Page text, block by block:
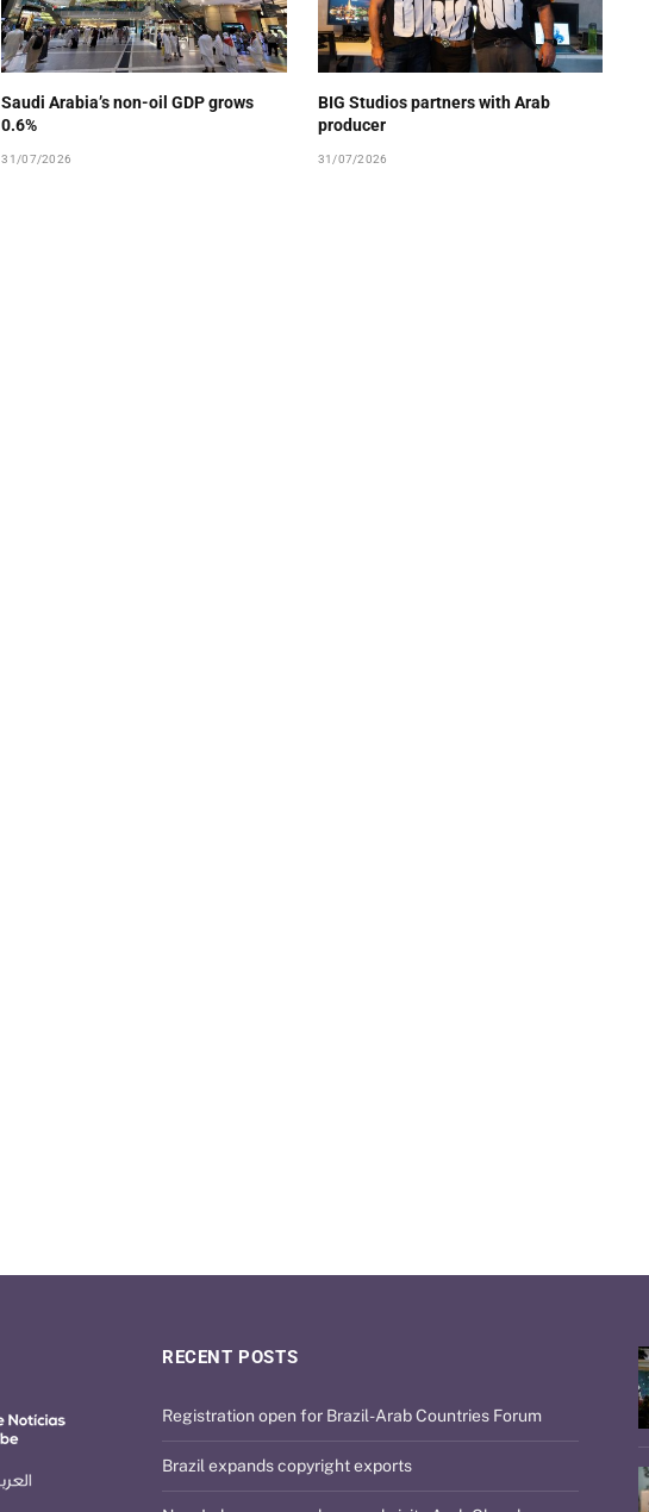
Saudi Arabia’s non-oil GDP grows
0.6%
31/07/2026
BIG Studios partners with Arab
producer
31/07/2026
RECENT POSTS
Registration open for Brazil-Arab Countries Forum
Brazil expands copyright exports